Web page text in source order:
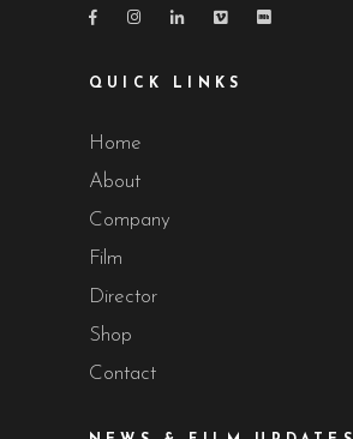
QUICK LINKS
Home
About
Company
Film
Director
Shop
Contact